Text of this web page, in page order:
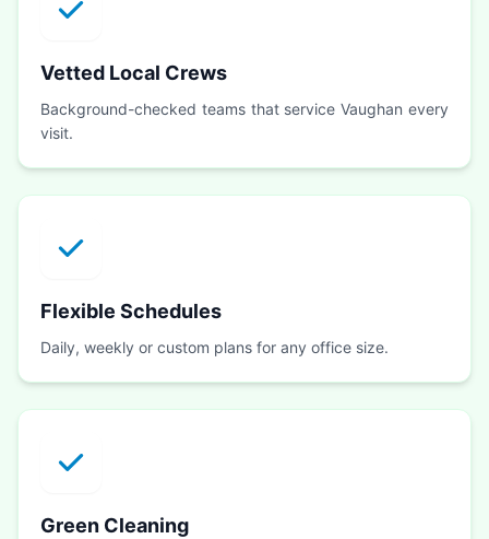
Vetted Local Crews
Background-checked teams that service Vaughan every
visit.
Flexible Schedules
Daily, weekly or custom plans for any office size.
Green Cleaning